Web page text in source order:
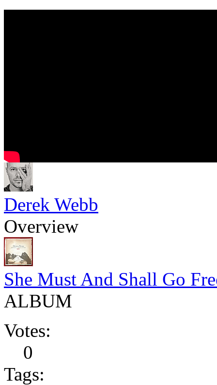
Derek Webb
Overview
She Must And Shall Go
ALBUM
Votes:
0
Tags: